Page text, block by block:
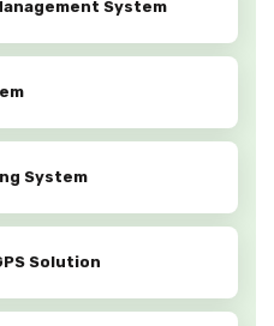
System
System
Solution